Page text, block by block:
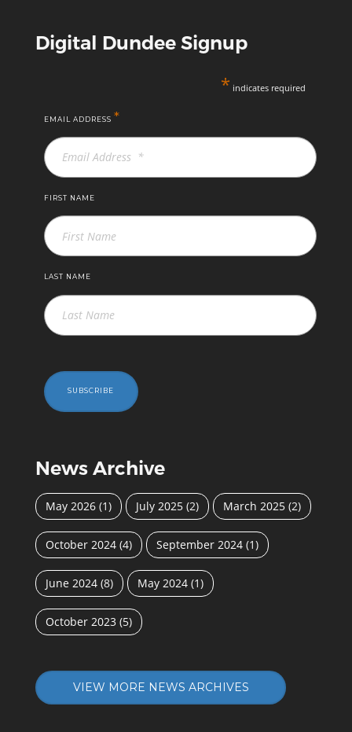
Digital Dundee Signup
* indicates required
EMAIL ADDRESS *
FIRST NAME
LAST NAME
SUBSCRIBE
News Archive
May 2026 (1) July 2025 (2) March 2025 (2)
October 2024 (4) September 2024 (1)
June 2024 (8) May 2024 (1)
October 2023 (5)
VIEW MORE NEWS ARCHIVES